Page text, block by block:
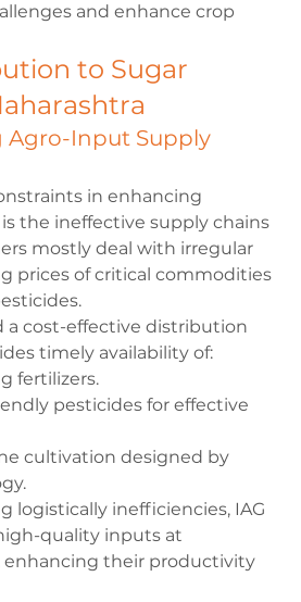
and enhance crop
to Sugar
Agro-Input Supply
in enhancing
the ineffective supply chains
mostly deal with irregular
prices of critical commodities
a cost-effective distribution
timely availability of:
fertilizers.
pesticides for effective
cultivation designed by
logistically inefficiencies, IAG
quality inputs at
enhancing their productivity